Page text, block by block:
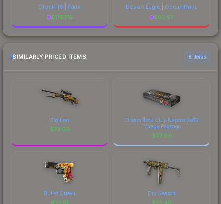
Glock-18 | Fade
$1797.15
Desert Eagle | Ocean Drive
$62.57
SIMILARLY PRICED ITEMS 6 items
Big Iron
$73.66
DreamHack Cluj-Napoca 2015
Mirage Package
$73.66
Bullet Queen
$73.51
Dry Season
$73.48